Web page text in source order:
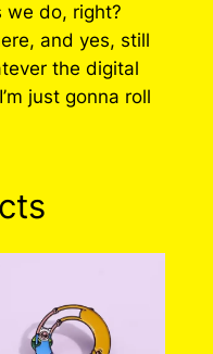
we do, right?
and yes, still
the digital
just gonna roll